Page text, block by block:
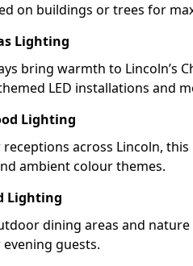
on buildings or trees for
Lighting
bring warmth to Lincoln’s
LED installations and
Lighting
across Lincoln,
ambient colour themes.
Lighting
dining areas and
guests.